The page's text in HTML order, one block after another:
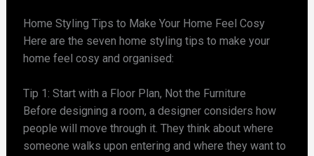
Home Styling Tips to Make Your Home Feel Cosy
Here are the seven home styling tips to make your
home feel cosy and organised:
Tip 1: Start with a Floor Plan, Not the Furniture
Before designing a room, a designer considers how
people will move through it. They think about where
someone walks upon entering and where they want to